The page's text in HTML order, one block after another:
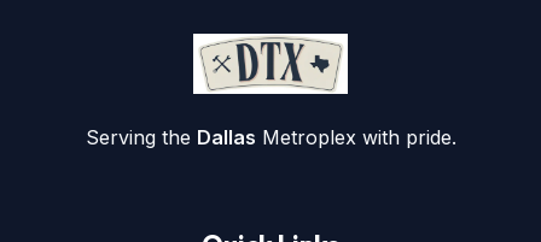
Serving the Dallas Metroplex with pride.